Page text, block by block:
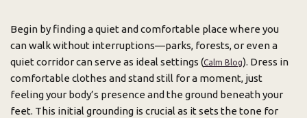
Begin by finding a quiet and comfortable place where you
can walk without interruptions—parks, forests, or even a
quiet corridor can serve as ideal settings (Calm Blog). Dress in
comfortable clothes and stand still for a moment, just
feeling your body’s presence and the ground beneath your
feet. This initial grounding is crucial as it sets the tone for